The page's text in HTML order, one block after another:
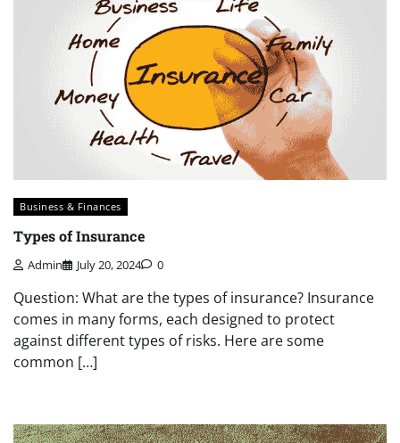
Business & Finances
Types of Insurance
Admin July 20, 2024 0
Question: What are the types of insurance? Insurance
comes in many forms, each designed to protect
against different types of risks. Here are some
common […]